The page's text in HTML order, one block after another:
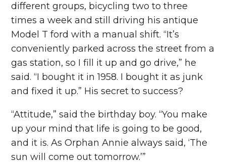
different groups, bicycling two to three
times a week and still driving his antique
Model T ford with a manual shift. “It’s
conveniently parked across the street from a
gas station, so I fill it up and go drive,” he
said. “I bought it in 1958. I bought it as junk
and fixed it up.” His secret to success?
“Attitude,” said the birthday boy. “You make
up your mind that life is going to be good,
and it is. As Orphan Annie always said, ‘The
sun will come out tomorrow.’”